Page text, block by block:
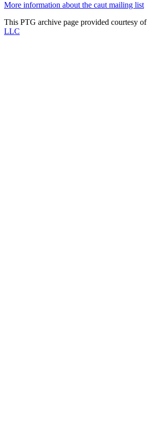
More information about the caut mailing list
This PTG archive page provided courtesy of
LLC